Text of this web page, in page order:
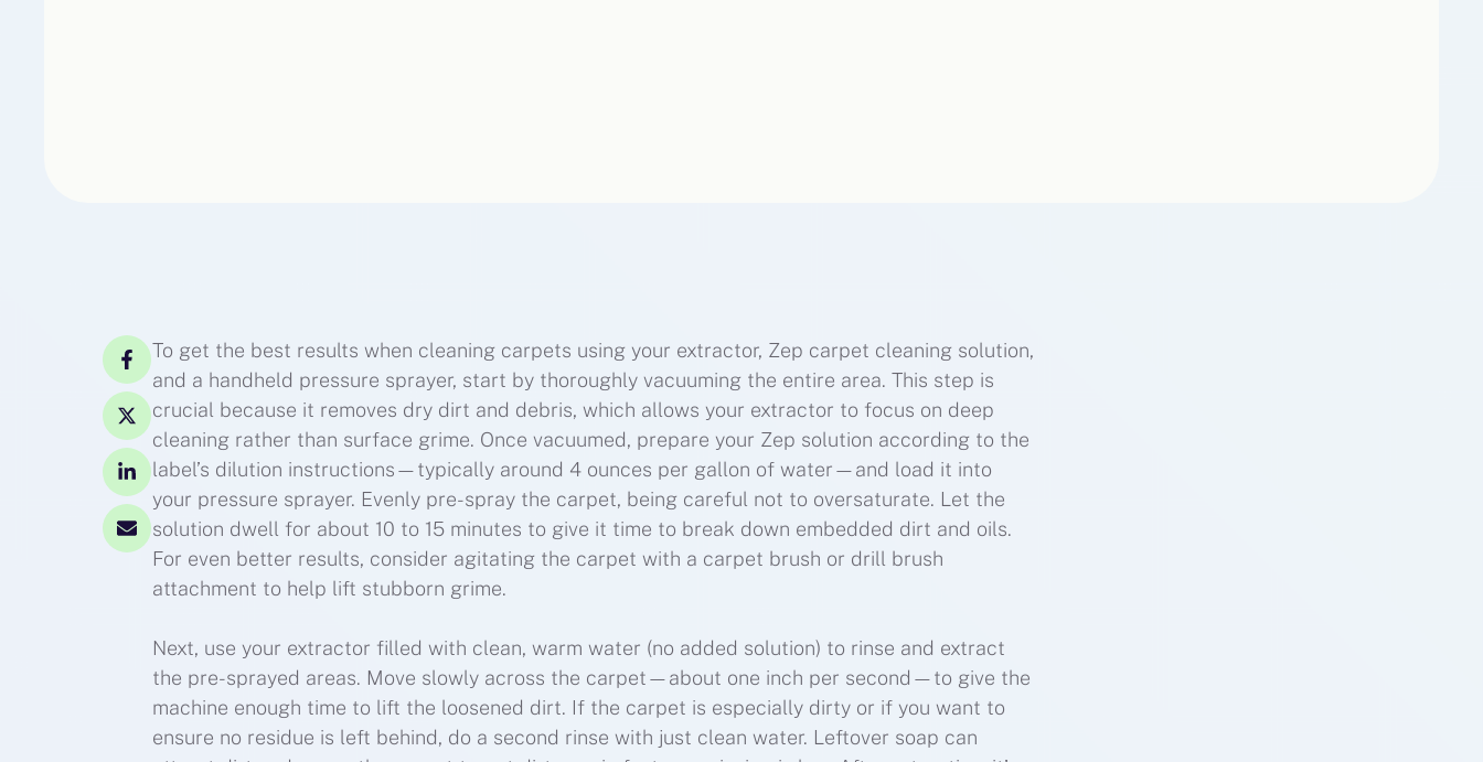
To get the best results when cleaning carpets using your extractor, Zep carpet cleaning solution,
and a handheld pressure sprayer, start by thoroughly vacuuming the entire area. This step is
crucial because it removes dry dirt and debris, which allows your extractor to focus on deep
cleaning rather than surface grime. Once vacuumed, prepare your Zep solution according to the
label’s dilution instructions—typically around 4 ounces per gallon of water—and load it into
your pressure sprayer. Evenly pre-spray the carpet, being careful not to oversaturate. Let the
solution dwell for about 10 to 15 minutes to give it time to break down embedded dirt and oils.
For even better results, consider agitating the carpet with a carpet brush or drill brush
attachment to help lift stubborn grime.
Next, use your extractor filled with clean, warm water (no added solution) to rinse and extract
the pre-sprayed areas. Move slowly across the carpet—about one inch per second—to give the
machine enough time to lift the loosened dirt. If the carpet is especially dirty or if you want to
ensure no residue is left behind, do a second rinse with just clean water. Leftover soap can